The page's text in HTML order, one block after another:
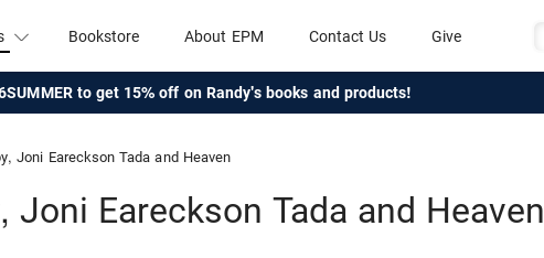
Bookstore About EPM Contact Us Give
to get 15% off on Randy's books and products!
Joni Eareckson Tada and Heaven
Joni Eareckson Tada and Heaven